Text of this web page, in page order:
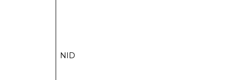
NID